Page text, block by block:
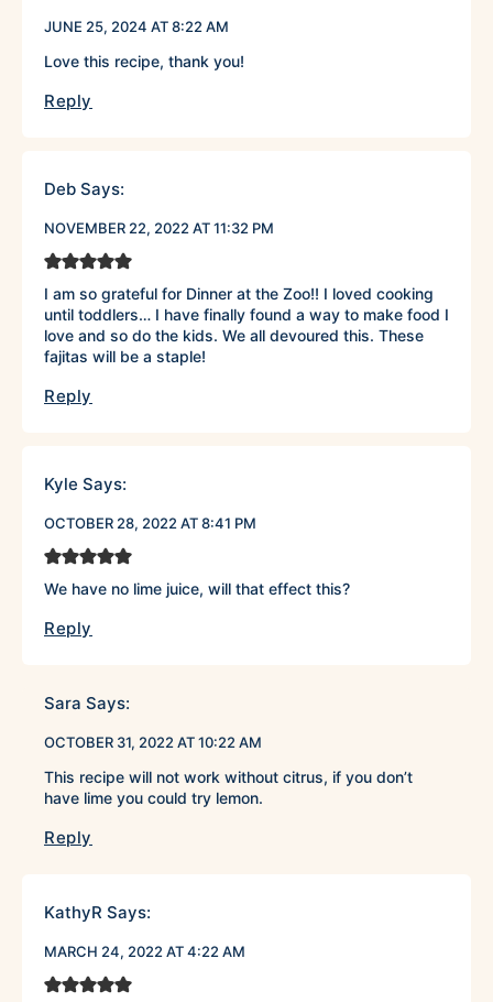
JUNE 25, 2024 AT 8:22 AM
Love this recipe, thank you!
Reply
Deb Says:
NOVEMBER 22, 2022 AT 11:32 PM
I am so grateful for Dinner at the Zoo!! I loved cooking
until toddlers… I have finally found a way to make food I
love and so do the kids. We all devoured this. These
fajitas will be a staple!
Reply
Kyle Says:
OCTOBER 28, 2022 AT 8:41 PM
We have no lime juice, will that effect this?
Reply
Sara Says:
OCTOBER 31, 2022 AT 10:22 AM
This recipe will not work without citrus, if you don’t
have lime you could try lemon.
Reply
KathyR Says:
MARCH 24, 2022 AT 4:22 AM